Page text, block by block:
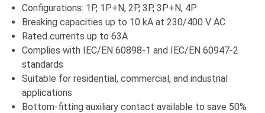
Configurations: 1P, 1P+N, 2P, 3P, 3P+N, 4P
Breaking capacities up to 10 kA at 230/400 V AC
Rated currents up to 63A
Complies with IEC/EN 60898-1 and IEC/EN 60947-2
standards
Suitable for residential, commercial, and industrial
applications
Bottom-fitting auxiliary contact available to save 50%